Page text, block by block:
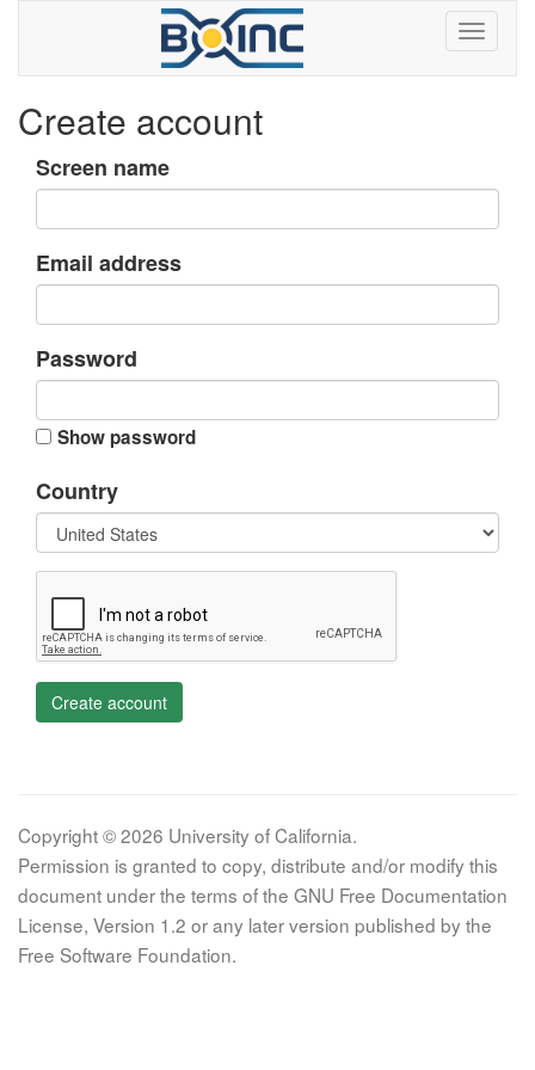
Create account
Screen name
Email address
Password
Show password
Country
Create account
Copyright © 2026 University of California.
Permission is granted to copy, distribute and/or modify this
document under the terms of the GNU Free Documentation
License, Version 1.2 or any later version published by the
Free Software Foundation.